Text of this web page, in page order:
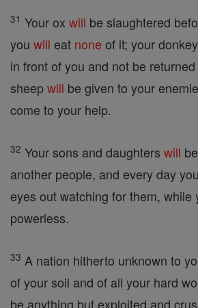
31 Your ox will be slaughtered
you will eat none of it; your donkey
in front of you and not be
sheepwill be given to your
come to your help.
32 Your sons and daughters will
another people, and every day you
eyes out watching for them, while
powerless.
33 A nation hitherto unknown to
of your soil and of all your hard
be anything but exploited and